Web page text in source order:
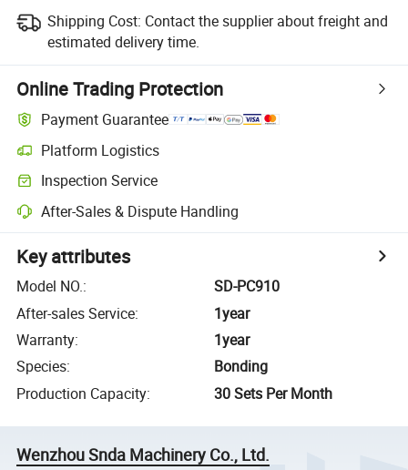
Shipping Cost: Contact the supplier about freight and
estimated delivery time.
Online Trading Protection
Payment Guarantee
Platform Logistics
Inspection Service
After-Sales & Dispute Handling
Key attributes
Model NO.:
SD-PC910
After-sales Service:
1year
Warranty:
1year
Species:
Bonding
Production Capacity: 30 Sets Per Month
Wenzhou Snda Machinery Co., Ltd.